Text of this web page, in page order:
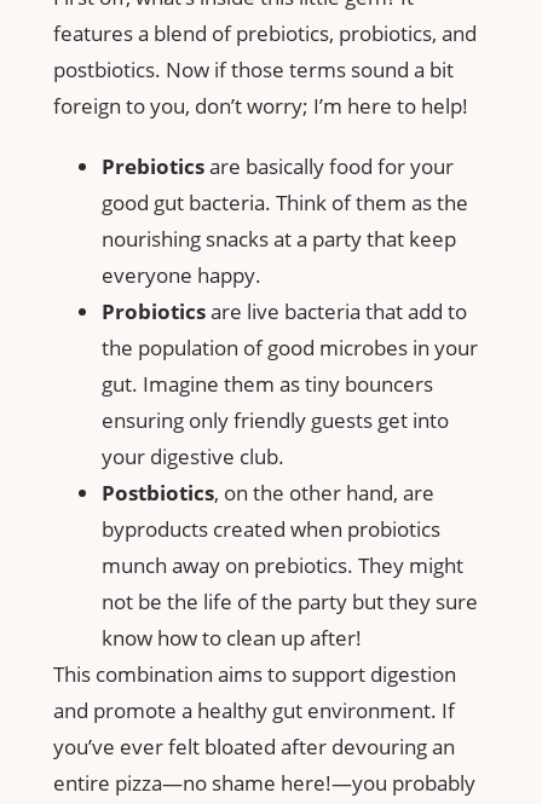
features a blend of prebiotics, probiotics, and
postbiotics. Now if those terms sound a bit
foreign to you, don’t worry; I’m here to help!
Prebioticsare basically food for your
good gut bacteria. Think of them as the
nourishing snacks at a party that keep
everyone happy.
Probioticsare live bacteria that add to
the population of good microbes in your
gut. Imagine them as tiny bouncers
ensuring only friendly guests get into
your digestive club.
Postbiotics, on the other hand, are
byproducts created when probiotics
munch away on prebiotics. They might
not be the life of the party but they sure
know how to clean up after!
This combination aims to support digestion
and promote a healthy gut environment. If
you’ve ever felt bloated after devouring an
entire pizza—no shame here!—you probably